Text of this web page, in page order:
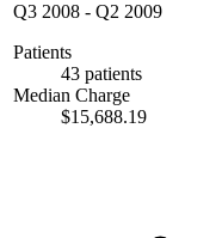
Q3 2008 - Q2 2009
Patients
43 patients
Median Charge
$15,688.19